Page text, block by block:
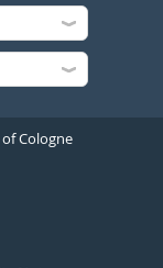
Cologne